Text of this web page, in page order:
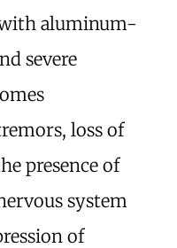
aluminum-
severe
loss of
presence of
system
of